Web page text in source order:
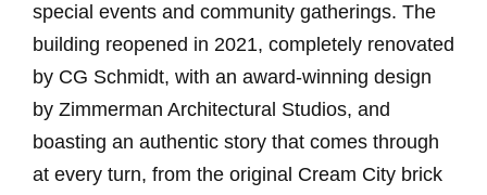
special events and community gatherings. The
building reopened in 2021, completely renovated
by CG Schmidt, with an award-winning design
by Zimmerman Architectural Studios, and
boasting an authentic story that comes through
at every turn, from the original Cream City brick